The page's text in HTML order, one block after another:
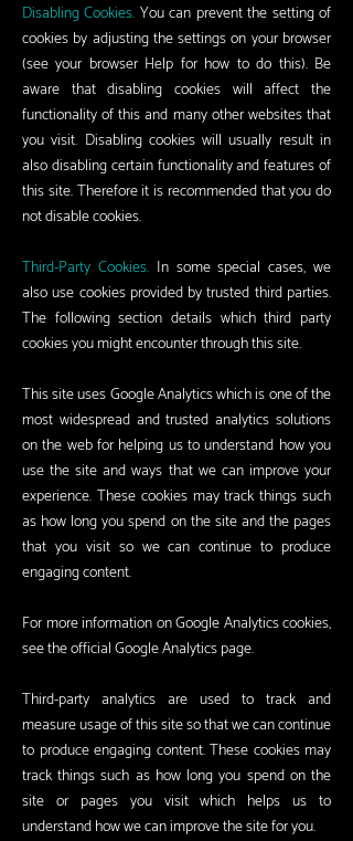
Disabling Cookies. You can prevent the setting of
cookies by adjusting the settings on your browser
(see your browser Help for how to do this). Be
aware that disabling cookies will affect the
functionality of this and many other websites that
you visit. Disabling cookies will usually result in
also disabling certain functionality and features of
this site. Therefore it is recommended that you do
not disable cookies.
Third-Party Cookies.In some special cases, we
also use cookies provided by trusted third parties.
The following section details which third party
cookies you might encounter through this site.
This site uses Google Analytics which is one of the
most widespread and trusted analytics solutions
on the web for helping us to understand how you
use the site and ways that we can improve your
experience. These cookies may track things such
as how long you spend on the site and the pages
that you visit so we can continue to produce
engaging content.
For more information on Google Analytics cookies,
see the official Google Analytics page.
Third-party analytics are used to track and
measure usage of this site so that we can continue
to produce engaging content. These cookies may
track things such as how long you spend on the
site or pages you visit which helps us to
understand how we can improve the site for you.